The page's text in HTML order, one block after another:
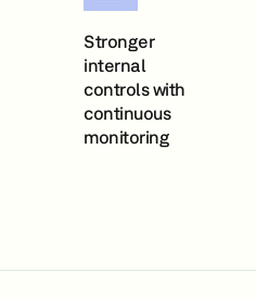
Stronger
internal
controls with
continuous
monitoring